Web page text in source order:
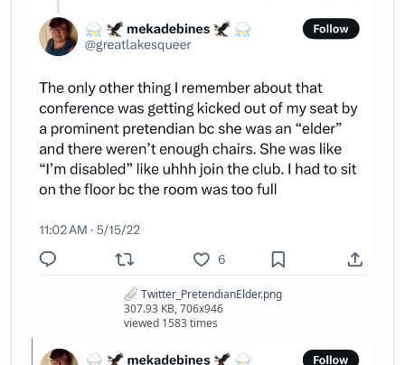
Twitter_PretendianElder.png
307.93 KB, 706x946
viewed 1583 times